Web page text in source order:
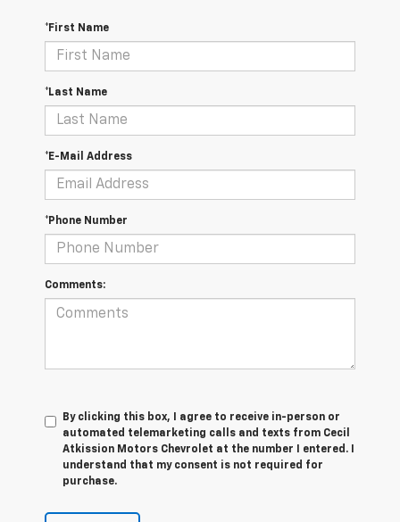
*First Name
*Last Name
*E-Mail Address
*Phone Number
Comments:
By clicking this box, I agree to receive in-person or
automated telemarketing calls and texts from Cecil
Atkission Motors Chevrolet at the number I entered. I
understand that my consent is not required for
purchase.